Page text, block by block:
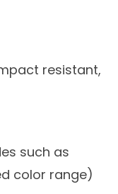
resistant,
such as
color range)